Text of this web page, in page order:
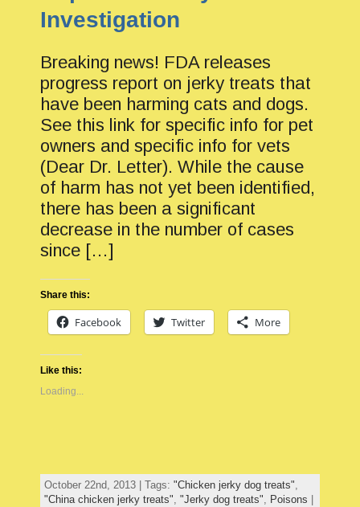
Investigation
Breaking news! FDA releases
progress report on jerky treats that
have been harming cats and dogs.
See this link for specific info for pet
owners and specific info for vets
(Dear Dr. Letter). While the cause
of harm has not yet been identified,
there has been a significant
decrease in the number of cases
since […]
Share this:
Facebook Twitter More
Like this:
Loading...
October 22nd, 2013 | Tags: "Chicken jerky dog treats",
"China chicken jerky treats", "Jerky dog treats", Poisons